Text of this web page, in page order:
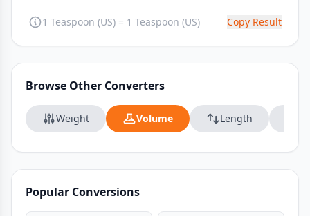
1 Teaspoon (US) = 1 Teaspoon (US) Copy Result
Browse Other Converters
Weight Volume Length
Popular Conversions